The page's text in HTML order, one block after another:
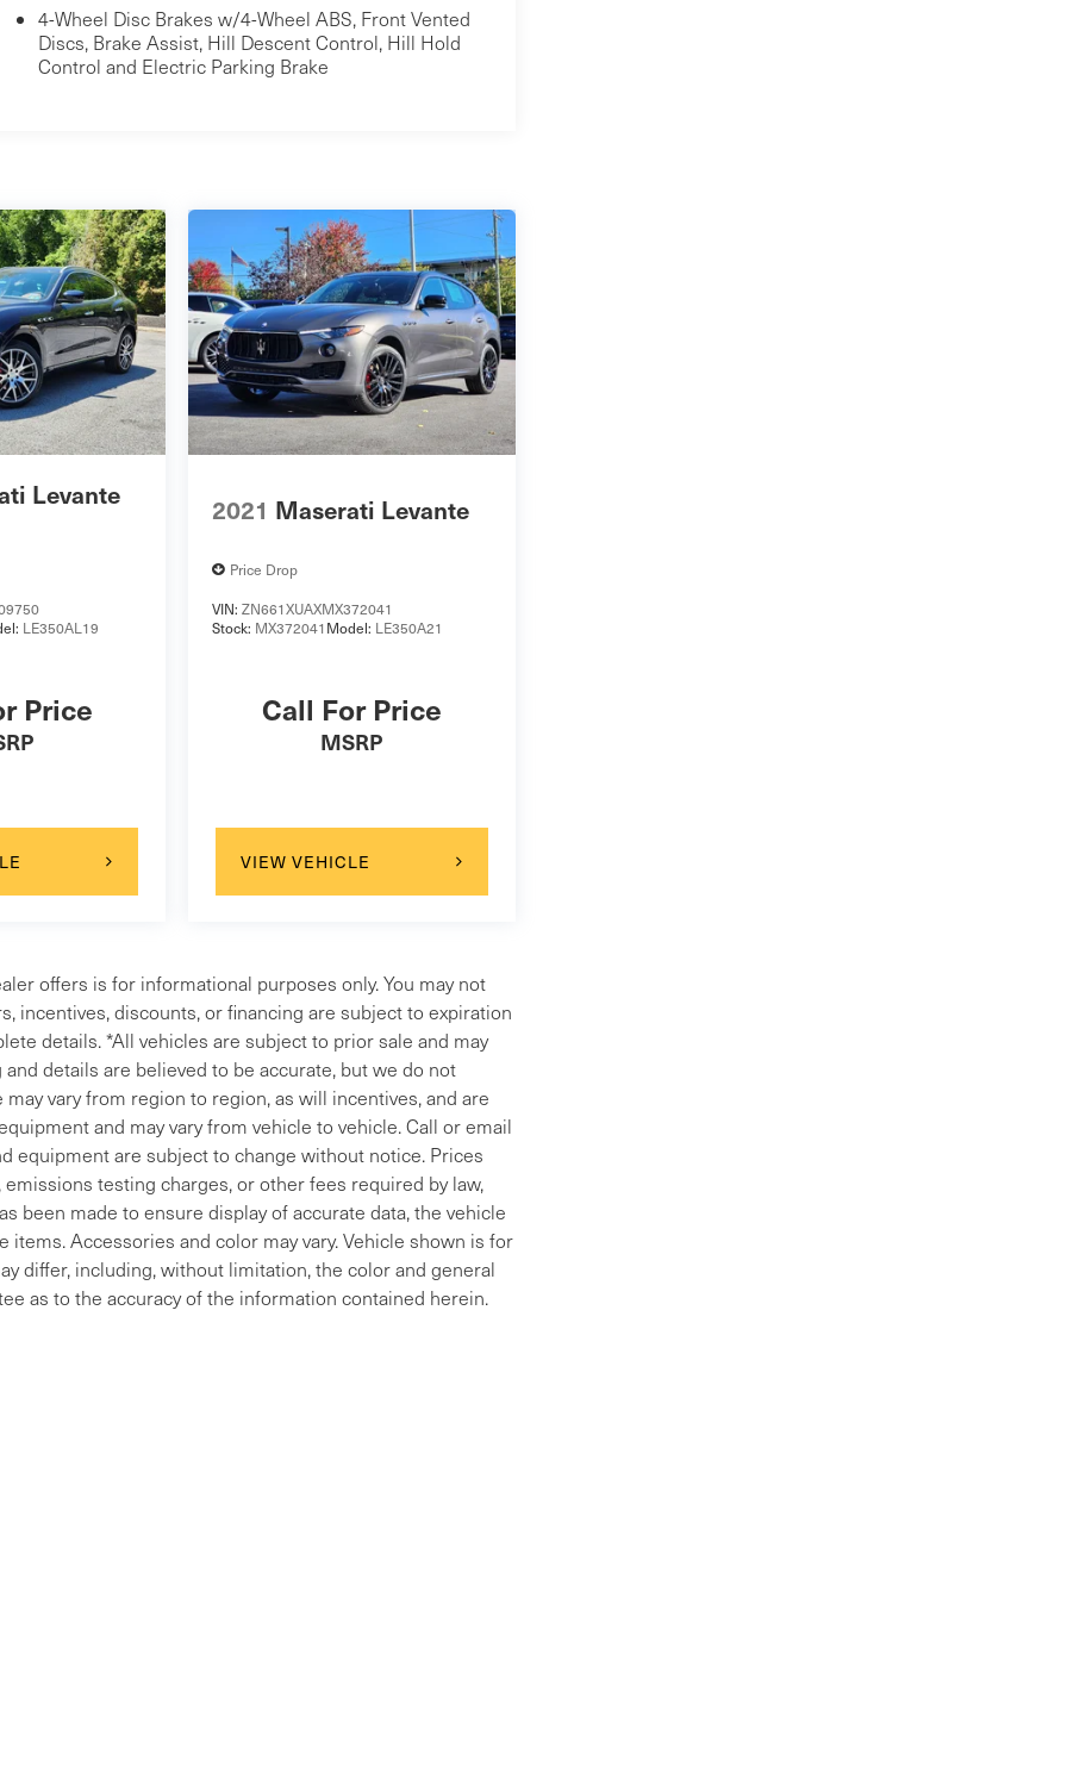
4-Wheel Disc Brakes w/4-Wheel ABS, Front Vented
Discs, Brake Assist, Hill Descent Control, Hill Hold
Control and Electric Parking Brake
Levante
LE350AL19
Price
2021 Maserati Levante
Price Drop
VIN:ZN661XUAXMX372041
Stock: MX372041 Model: LE350A21
Call For Price
MSRP
VIEW VEHICLE
offers is for informational purposes only. You may not
incentives, discounts, or financing are subject to expiration
details. *All vehicles are subject to prior sale and may
details are believed to be accurate, but we do not
vary from region to region, as will incentives, and are
and may vary from vehicle to vehicle. Call or email
equipment are subject to change without notice. Prices
testing charges, or other fees required by law,
been made to ensure display of accurate data, the vehicle
Accessories and color may vary. Vehicle shown is for
differ, including, without limitation, the color and general
as to the accuracy of the information contained herein.